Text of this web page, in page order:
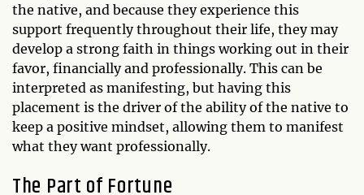
the native, and because they experience this
support frequently throughout their life, they may
develop a strong faith in things working out in their
favor, financially and professionally. This can be
interpreted as manifesting, but having this
placement is the driver of the ability of the native to
keep a positive mindset, allowing them to manifest
what they want professionally.
The Part of Fortune